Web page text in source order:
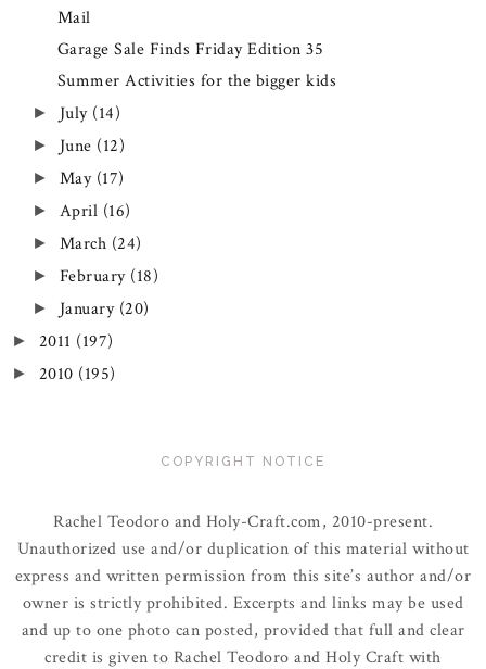
Mail
Garage Sale Finds Friday Edition 35
Summer Activities for the bigger kids
► July (14)
► June (12)
► May (17)
► April (16)
► March (24)
► February (18)
► January (20)
► 2011 (197)
► 2010 (195)
COPYRIGHT NOTICE
Rachel Teodoro and Holy-Craft.com, 2010-present.
Unauthorized use and/or duplication of this material without
express and written permission from this site’s author and/or
owner is strictly prohibited. Excerpts and links may be used
and up to one photo can posted, provided that full and clear
credit is given to Rachel Teodoro and Holy Craft with